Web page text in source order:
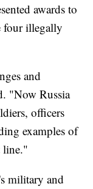
awards to
four illegally
and
"Now Russia
officers
examples of
line."
military and